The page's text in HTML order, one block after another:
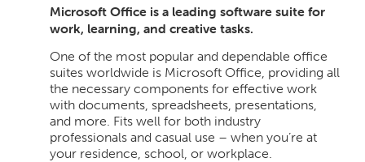
Microsoft Office is a leading software suite for
work, learning, and creative tasks.
One of the most popular and dependable office
suites worldwide is Microsoft Office, providing all
the necessary components for effective work
with documents, spreadsheets, presentations,
and more. Fits well for both industry
professionals and casual use – when you’re at
your residence, school, or workplace.